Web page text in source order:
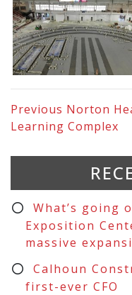
Previous Norton
Learning Complex
What’s going
Exposition
massive
Calhoun
first-ever CFO